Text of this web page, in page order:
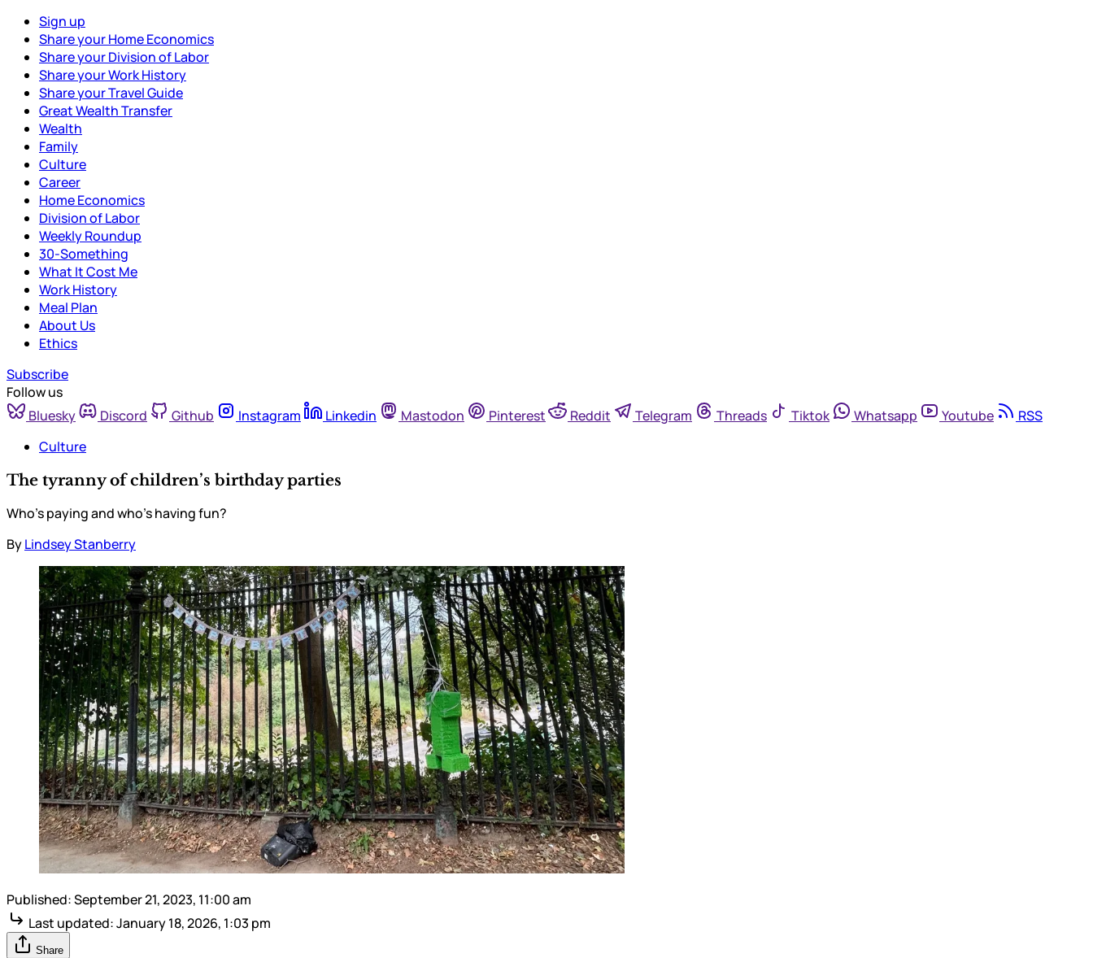
Sign up
Share your Home Economics
Share your Division of Labor
Share your Work History
Share your Travel Guide
Great Wealth Transfer
Wealth
Family
Culture
Career
Home Economics
Division of Labor
Weekly Roundup
30-Something
What It Cost Me
Work History
Meal Plan
About Us
Ethics
Subscribe
Follow us
Bluesky
Discord Github Instagram Linkedin Mastodon Pinterest Reddit Telegram Threads Tiktok Whatsapp Youtube
RSS
Culture
The tyranny of children’s birthday parties
Who’s paying and who’s having fun?
ByLindsey Stanberry
Published:September 21, 2023, 11:00 am
Last updated:January 18, 2026, 1:03 pm
Share